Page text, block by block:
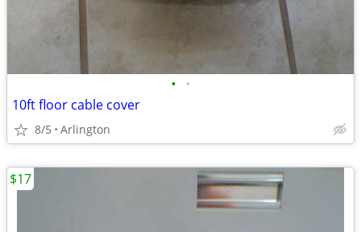
• •
10ft floor cable cover
8/5 Arlington
$17